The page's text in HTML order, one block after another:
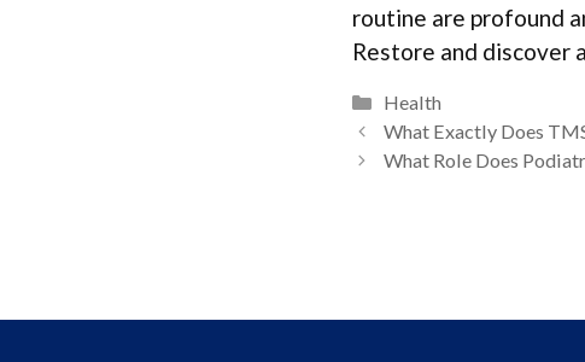
routine are profound
Restore and discover
Categories
Health
What Exactly Does
What Role Does